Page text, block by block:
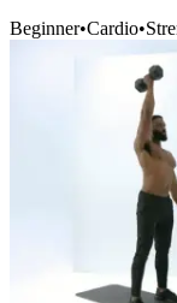
Beginner•Cardio•